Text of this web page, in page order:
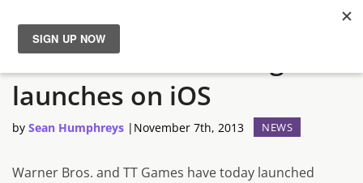
News
Reviews
Guides
LEGO Lord of the Rings
launches on iOS
by Sean Humphreys | November 7th, 2013 NEWS
Warner Bros. and TT Games have today launched